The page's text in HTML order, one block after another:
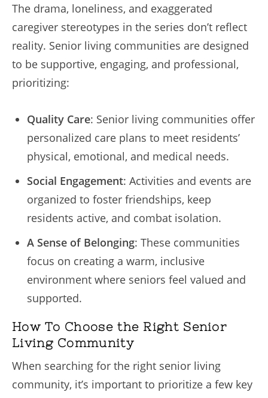
The drama, loneliness, and exaggerated
caregiver stereotypes in the series don’t reflect
reality. Senior living communities are designed
to be supportive, engaging, and professional,
prioritizing:
Quality Care: Senior living communities offer
personalized care plans to meet residents’
physical, emotional, and medical needs.
Social Engagement: Activities and events are
organized to foster friendships, keep
residents active, and combat isolation.
A Sense of Belonging: These communities
focus on creating a warm, inclusive
environment where seniors feel valued and
supported.
How To Choose the Right Senior
Living Community
When searching for the right senior living
community, it’s important to prioritize a few key